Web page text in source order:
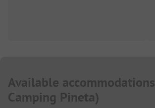
Available accommodations
Camping Pineta)